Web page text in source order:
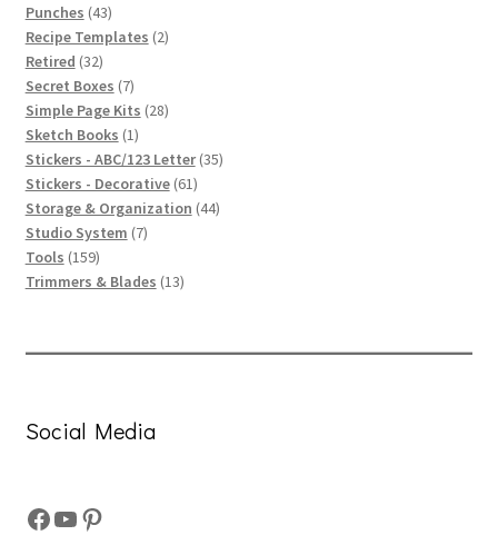
Punches 4343
products
Recipe Templates 22
Retired 3232
products
Secret Boxes 77
products
Simple Page Kits 2828
Sketch Books 11
product
Stickers - ABC/123 Letter 3535
Stickers - Decorative 6161
products
Storage & Organization 4444
Studio System 77
Tools 159159
products
Trimmers & Blades 1313
Social Media
Facebook
YouTube
Pinterest